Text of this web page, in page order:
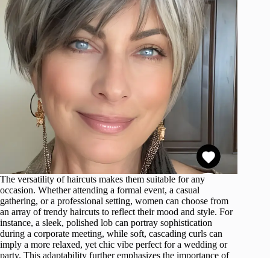
The versatility of haircuts makes them suitable for any
occasion. Whether attending a formal event, a casual
gathering, or a professional setting, women can choose from
an array of trendy haircuts to reflect their mood and style. For
instance, a sleek, polished lob can portray sophistication
during a corporate meeting, while soft, cascading curls can
imply a more relaxed, yet chic vibe perfect for a wedding or
party. This adaptability further emphasizes the importance of